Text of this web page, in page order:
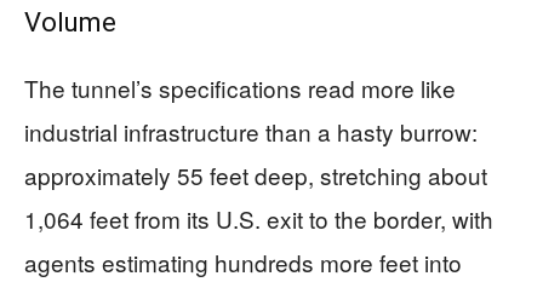
Volume
The tunnel’s specifications read more like
industrial infrastructure than a hasty burrow:
approximately 55 feet deep, stretching about
1,064 feet from its U.S. exit to the border, with
agents estimating hundreds more feet into